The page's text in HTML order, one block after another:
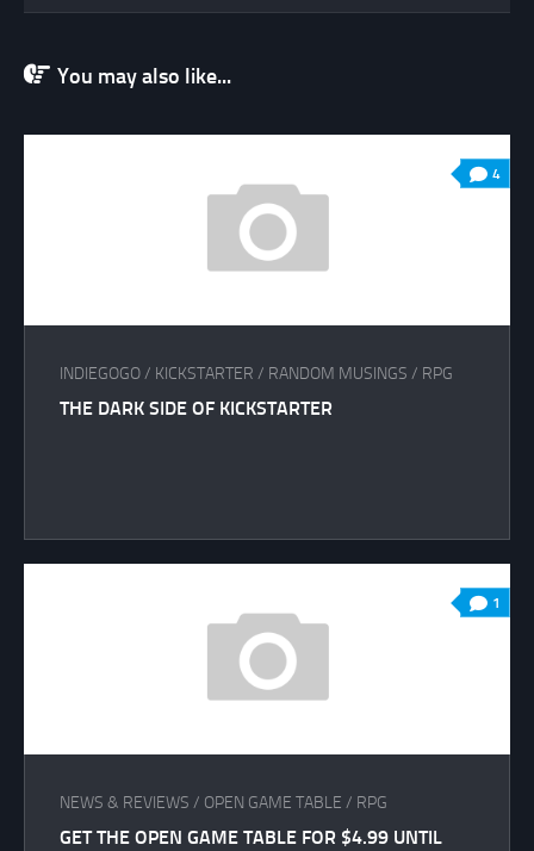
You may also like...
4
INDIEGOGO/ KICKSTARTER / RANDOM MUSINGS / RPG
THE DARK SIDE OF KICKSTARTER
1
NEWS & REVIEWS / OPEN GAME TABLE / RPG
GET THE OPEN GAME TABLE FOR $4.99 UNTIL